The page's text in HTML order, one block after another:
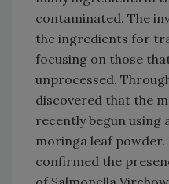
contaminated. The
the ingredients for
focusing on those
unprocessed.
discovered that the
recently begun using
moringa leaf powder.
confirmed the